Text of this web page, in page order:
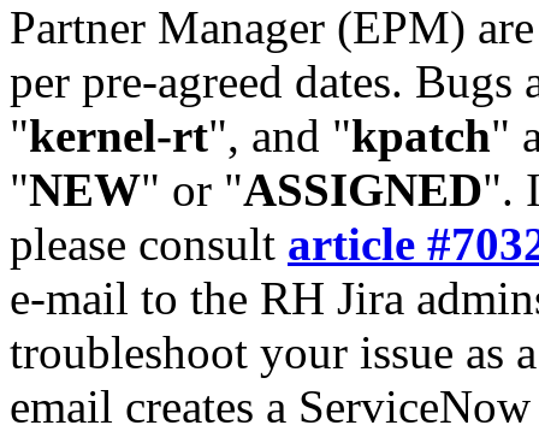
Partner Manager (EPM)
per pre-agreed dates. Bugs
"kernel-rt", and "kpatch"
"NEW" or "ASSIGNED".
please consult article
e-mail to the RH Jira
troubleshoot your issue as
email creates a